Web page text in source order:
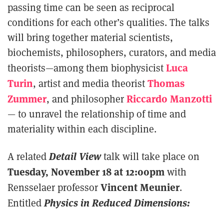
passing time can be seen as reciprocal
conditions for each other’s qualities. The talks
will bring together material scientists,
biochemists, philosophers, curators, and media
theorists—among them biophysicistLuca
Turin, artist and media theoristThomas
Zummer, and philosopherRiccardo Manzotti
— to unravel the relationship of time and
materiality within each discipline.
A relatedDetail Viewtalk will take place on
Tuesday, November 18 at 12:00pmwith
Rensselaer professorVincent Meunier.
EntitledPhysics in Reduced Dimensions: